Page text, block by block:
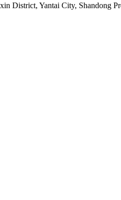
District, Yantai City, Shandong